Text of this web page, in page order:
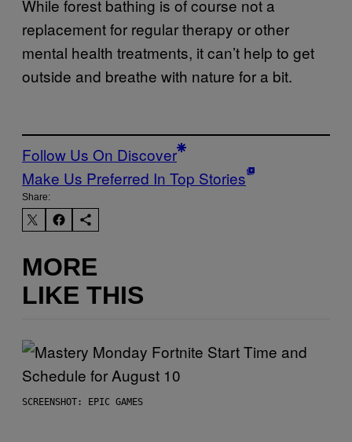
While forest bathing is of course not a
replacement for regular therapy or other
mental health treatments, it can’t help to get
outside and breathe with nature for a bit.
Follow Us On Discover
Make Us Preferred In Top Stories
Share:
MORE
LIKE THIS
SCREENSHOT: EPIC GAMES